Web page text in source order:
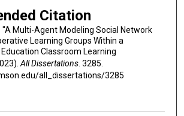
Citation
"A Multi-Agent Modeling Social Network
Learning Groups Within a
Classroom Learning
All Dissertations. 3285.
all_dissertations/3285